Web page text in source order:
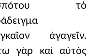
τὸ
ἀγαγεῖν.
γὰρ καὶ αὐτὸς